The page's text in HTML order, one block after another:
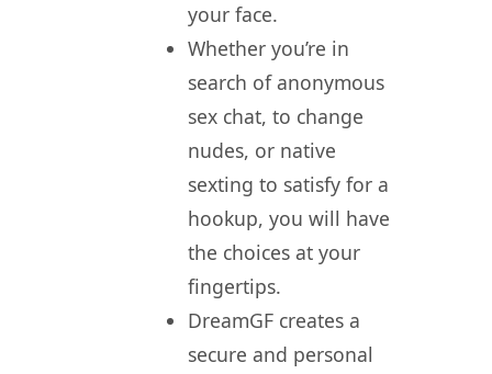
your face.
Whether you’re in
search of anonymous
sex chat, to change
nudes, or native
sexting to satisfy for a
hookup, you will have
the choices at your
fingertips.
DreamGF creates a
secure and personal